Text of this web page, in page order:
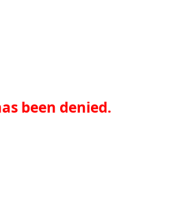
been denied.